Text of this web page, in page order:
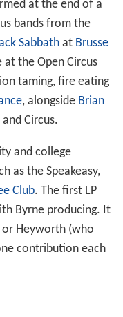
at the end of a
bands from the
Sabbathat Brusse
the Open Circus
taming, fire eating
, alongside Brian
and Circus.
and college
as the Speakeasy,
Club. The first LP
Byrne producing. It
or Heyworth (who
contribution each